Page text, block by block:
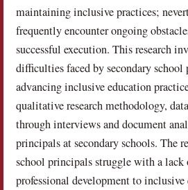
maintaining inclusive practices;
frequently encounter ongoing
successful execution. This research
difficulties faced by secondary
advancing inclusive education
qualitative research methodology,
through interviews and document
principals at secondary schools. The
school principals struggle with a lack
professional development to inclusive